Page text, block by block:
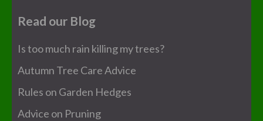
Read our Blog
Is too much rain killing my trees?
Autumn Tree Care Advice
Rules on Garden Hedges
Advice on Pruning